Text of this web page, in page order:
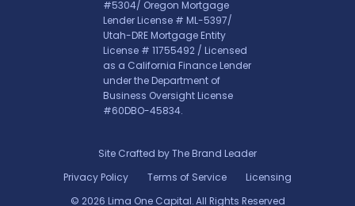
#5304/ Oregon Mortgage
Lender License # ML-5397/
Utah-DRE Mortgage Entity
License # 11755492 / Licensed
as a California Finance Lender
under the Department of
Business Oversight License
#60DBO-45834.
Site Crafted byThe Brand Leader
Privacy Policy
Terms of Service
Licensing
© 2026 Lima One Capital. All Rights Reserved